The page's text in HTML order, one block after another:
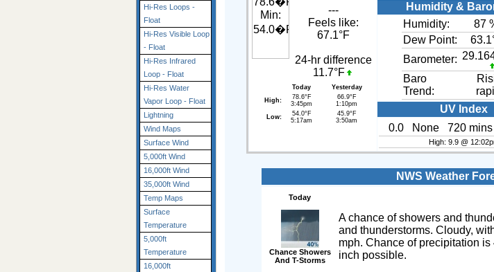
Hi-Res Loops -
Float
Hi-Res Visible Loop
- Float
Hi-Res Infrared
Loop - Float
Hi-Res Water
Vapor Loop - Float
Lightning
Wind Maps
Surface Wind
5,000ft Wind
16,000ft Wind
35,000ft Wind
Temp Maps
Surface
Temperature
5,000ft
Temperature
16,000ft
---
Feels like:
67.1°F
24-hr difference
11.7°F
Today
Yesterday
High:
78.6°F
3:45pm
66.9°F
1:10pm
Low:
54.0°F
5:17am
45.9°F
3:50am
Humidity &
Humidity:
87
Dew Point:
Barometer:
Baro
Trend:
UV Index
0.0
None 720
High: 9.9 @
NWS Weather
Today
Chance Showers
And T-Storms
A chance of showers and
and thunderstorms. Cloudy,
mph. Chance of precipitation
inch possible.